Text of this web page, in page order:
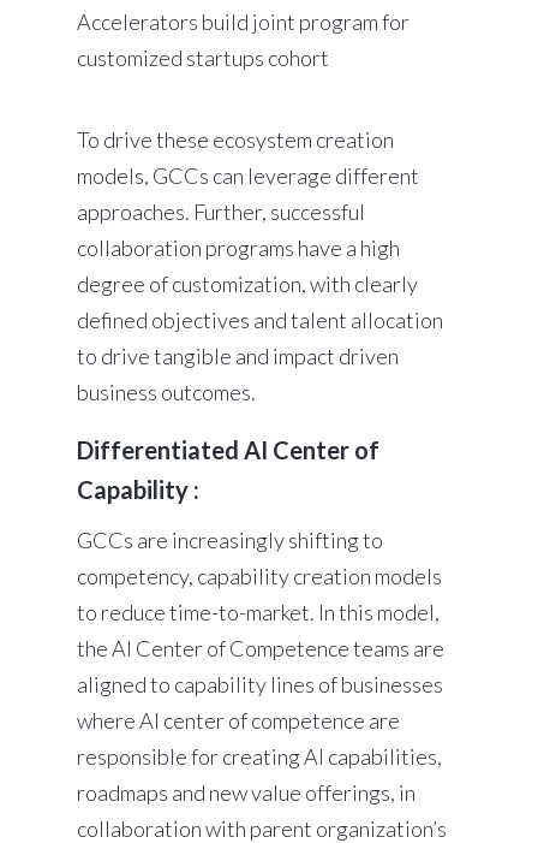
Accelerators build joint program for
customized startups cohort
To drive these ecosystem creation
models, GCCs can leverage different
approaches. Further, successful
collaboration programs have a high
degree of customization, with clearly
defined objectives and talent allocation
to drive tangible and impact driven
business outcomes.
Differentiated AI Center of
Capability :
GCCs are increasingly shifting to
competency, capability creation models
to reduce time-to-market. In this model,
the AI Center of Competence teams are
aligned to capability lines of businesses
where AI center of competence are
responsible for creating AI capabilities,
roadmaps and new value offerings, in
collaboration with parent organization’s